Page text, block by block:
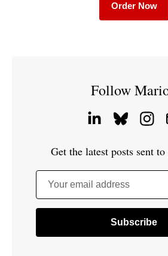
Order Now
Follow
Get the latest posts sent
Your email address